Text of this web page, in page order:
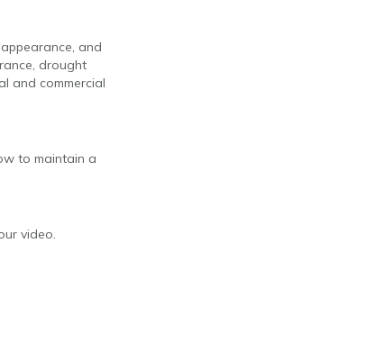
and
drought
and commercial
to maintain a
video.